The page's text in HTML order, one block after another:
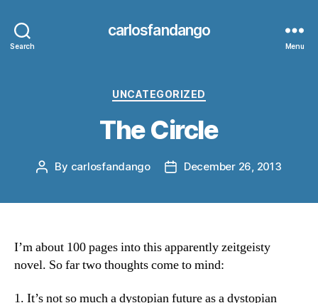
Search
carlosfandango
Menu
Categories
UNCATEGORIZED
The Circle
Post
By carlosfandango
PostDecember 26, 2013
I’m about 100 pages into this apparently zeitgeisty
novel. So far two thoughts come to mind:
1. It’s not so much a dystopian future as a dystopian